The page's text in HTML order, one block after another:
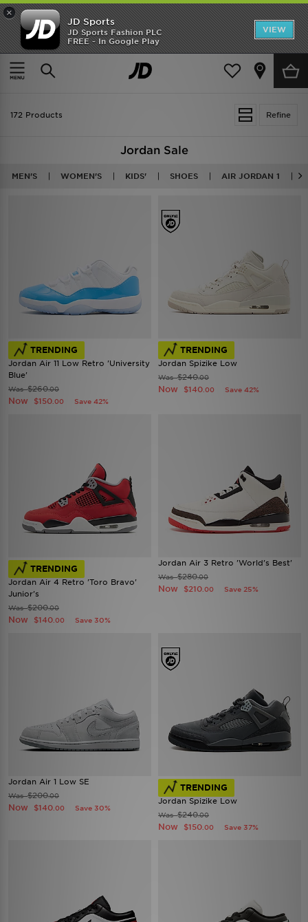
×
JD Sports
JD Sports Fashion PLC
FREE - In Google Play
VIEW
TRENDING: NEW BALANCE 9060
COP NOW
Home Sale | Jordan
Refine
172 Products
Jordan Sale
MEN'S WOMEN'S KIDS' SHOES AIR JORDAN 1
TRENDING
Jordan Air 11 Low Retro 'University
Blue'
Was$260.00
Now $150 .00 Save 42%
TRENDING
Jordan Spizike Low
Was$240.00
Now $140 .00 Save 42%
TRENDING
Jordan Air 4 Retro 'Toro Bravo'
Junior's
Was$200.00
Now $140 .00 Save 30%
Jordan Air 3 Retro 'World's Best'
Was$280.00
Now $210 .00 Save 25%
Jordan Air 1 Low SE
Was$200.00
Now $140 .00 Save 30%
TRENDING
Jordan Spizike Low
Was$240.00
Now $150 .00 Save 37%